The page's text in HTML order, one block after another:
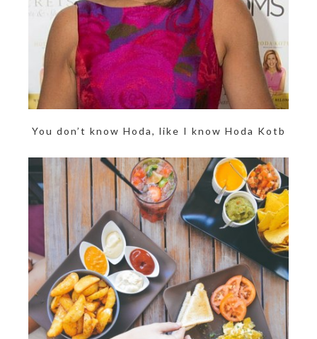
You don’t know Hoda, like I know Hoda Kotb